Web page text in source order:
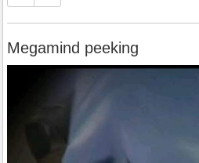
Megamind peeking